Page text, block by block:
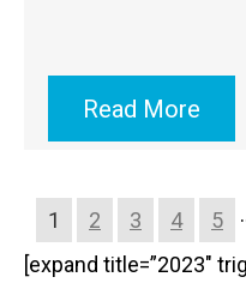
Read More
1 2 3 4 5
[expand title=”2023″